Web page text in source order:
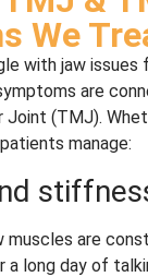
We
with jaw issues
are
Joint (TMJ).
manage:
muscles are
a long day of